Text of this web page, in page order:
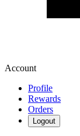
Account
Profile
Rewards
Orders
Logout